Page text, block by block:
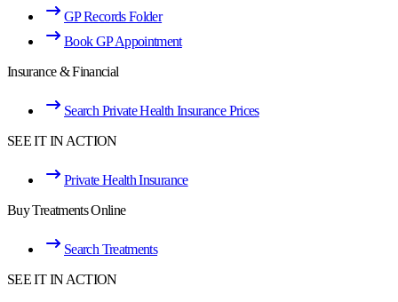
GP Records Folder
Book GP Appointment
Insurance & Financial
Search Private Health Insurance Prices
SEE IT IN ACTION
Private Health Insurance
Buy Treatments Online
Search Treatments
SEE IT IN ACTION